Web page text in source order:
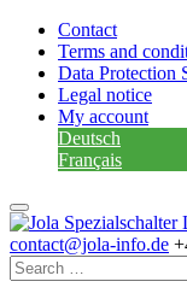
Contact
Terms and
Data Protection
Legal notice
My account
Deutsch
Français
contact@jola-info.de